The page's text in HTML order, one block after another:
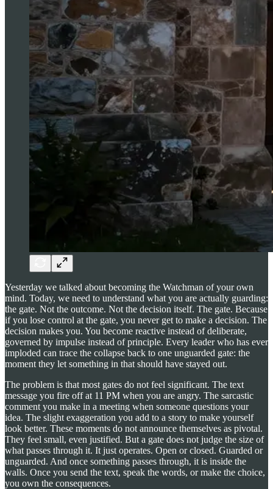
Yesterday we talked about becoming the Watchman of your own
mind. Today, we need to understand what you are actually guarding:
the gate. Not the outcome. Not the decision itself. The gate. Because
if you lose control at the gate, you never get to make a decision. The
decision makes you. You become reactive instead of deliberate,
governed by impulse instead of principle. Every leader who has ever
imploded can trace the collapse back to one unguarded gate: the
moment they let something in that should have stayed out.
The problem is that most gates do not feel significant. The text
message you fire off at 11 PM when you are angry. The sarcastic
comment you make in a meeting when someone questions your
idea. The slight exaggeration you add to a story to make yourself
look better. These moments do not announce themselves as pivotal.
They feel small, even justified. But a gate does not judge the size of
what passes through it. It just operates. Open or closed. Guarded or
unguarded. And once something passes through, it is inside the
walls. Once you send the text, speak the words, or make the choice,
you own the consequences.